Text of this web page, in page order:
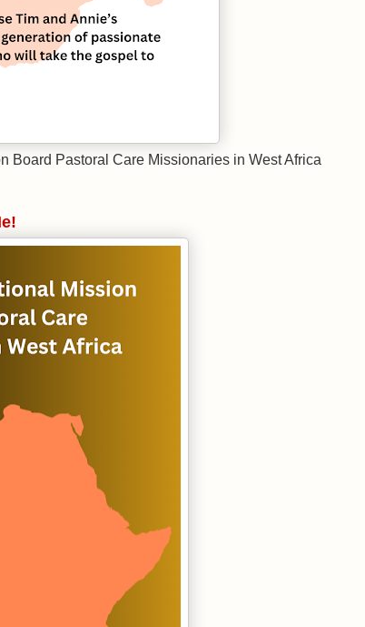
Board Pastoral Care Missionaries in West Africa